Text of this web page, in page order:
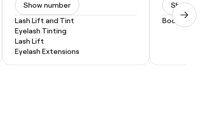
Show number
Lash Lift and Tint
Eyelash Tinting
Lash Lift
Eyelash Extensions
Show
Body Wrap